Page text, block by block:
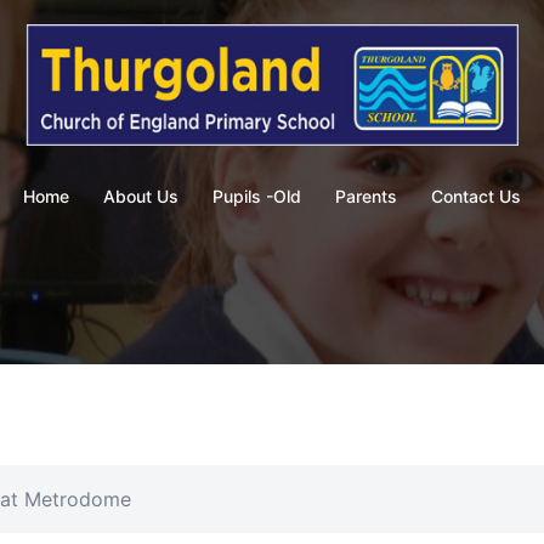
Home About Us Pupils -Old Parents Contact Us
Metrodome